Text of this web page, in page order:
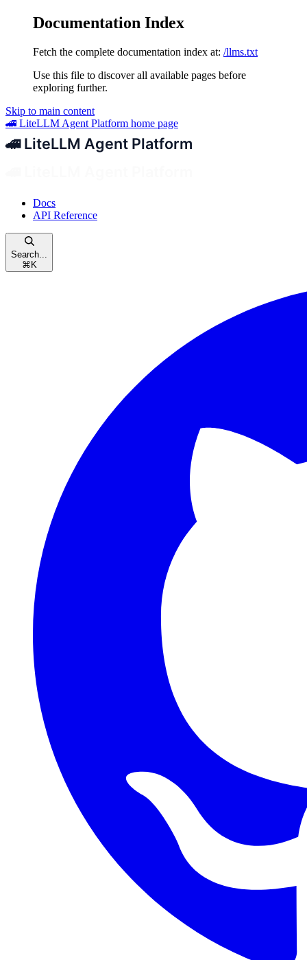
Documentation Index
Fetch the complete documentation index at: /llms.txt
Use this file to discover all available pages before
exploring further.
Skip to main content
🚄 LiteLLM Agent Platform home page
Docs
API Reference
Search...
⌘ K